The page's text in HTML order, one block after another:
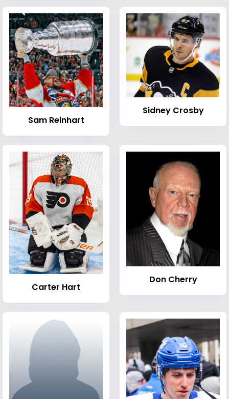
Sam Reinhart
Sidney Crosby
Carter Hart
Don Cherry